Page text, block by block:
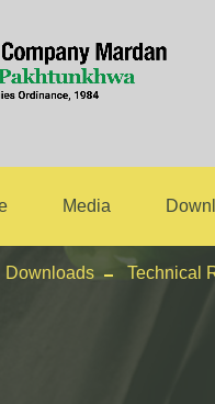
Media
Downloads Technical